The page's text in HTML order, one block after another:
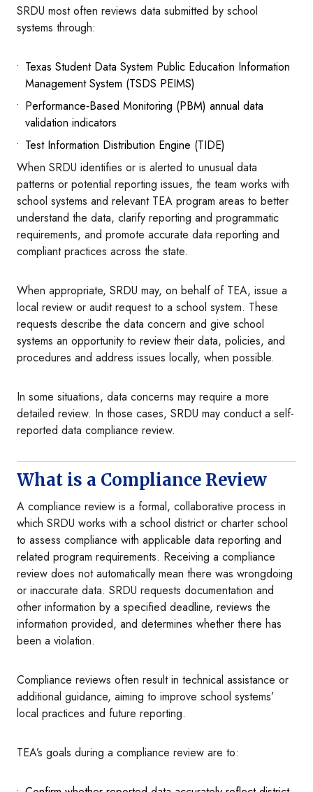
SRDU most often reviews data submitted by school
systems through:
Texas Student Data System Public Education Information
Management System (TSDS PEIMS)
Performance‑Based Monitoring (PBM) annual data
validation indicators
Test Information Distribution Engine (TIDE)
When SRDU identifies or is alerted to unusual data
patterns or potential reporting issues, the team works with
school systems and relevant TEA program areas to better
understand the data, clarify reporting and programmatic
requirements, and promote accurate data reporting and
compliant practices across the state.
When appropriate, SRDU may, on behalf of TEA, issue a
local review or audit request to a school system. These
requests describe the data concern and give school
systems an opportunity to review their data, policies, and
procedures and address issues locally, when possible.
In some situations, data concerns may require a more
detailed review. In those cases, SRDU may conduct a self-
reported data compliance review.
What is a Compliance Review
A compliance review is a formal, collaborative process in
which SRDU works with a school district or charter school
to assess compliance with applicable data reporting and
related program requirements. Receiving a compliance
review does not automatically mean there was wrongdoing
or inaccurate data. SRDU requests documentation and
other information by a specified deadline, reviews the
information provided, and determines whether there has
been a violation.
Compliance reviews often result in technical assistance or
additional guidance, aiming to improve school systems’
local practices and future reporting.
TEA’s goals during a compliance review are to: